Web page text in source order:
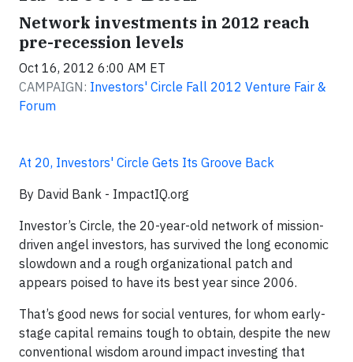
Network investments in 2012 reach
pre-recession levels
Oct 16, 2012 6:00 AM ET
CAMPAIGN: Investors' Circle Fall 2012 Venture Fair &
Forum
At 20, Investors' Circle Gets Its Groove Back
By David Bank - ImpactIQ.org
Investor’s Circle, the 20-year-old network of mission-
driven angel investors, has survived the long economic
slowdown and a rough organizational patch and
appears poised to have its best year since 2006.
That’s good news for social ventures, for whom early-
stage capital remains tough to obtain, despite the new
conventional wisdom around impact investing that